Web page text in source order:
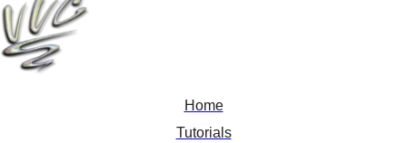
Home
Tutorials